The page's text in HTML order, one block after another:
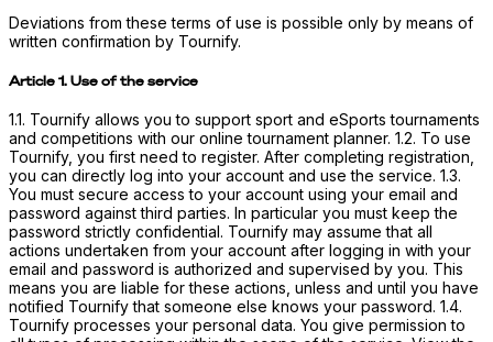
Deviations from these terms of use is possible only by means of
written confirmation by Tournify.
Article 1. Use of the service
1.1. Tournify allows you to support sport and eSports tournaments
and competitions with our online tournament planner. 1.2. To use
Tournify, you first need to register. After completing registration,
you can directly log into your account and use the service. 1.3.
You must secure access to your account using your email and
password against third parties. In particular you must keep the
password strictly confidential. Tournify may assume that all
actions undertaken from your account after logging in with your
email and password is authorized and supervised by you. This
means you are liable for these actions, unless and until you have
notified Tournify that someone else knows your password. 1.4.
Tournify processes your personal data. You give permission to